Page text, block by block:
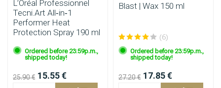
L’Oréal Professionnel
Tecni.Art All‑in‑1
Performer Heat
Protection Spray 190 ml
Ordered before 23:59p.m.,
shipped today!
25.90 € 15.55 €
Blast | Wax 150 ml
(6)
Ordered before 23:59p.m.,
shipped today!
27.20 € 17.85 €